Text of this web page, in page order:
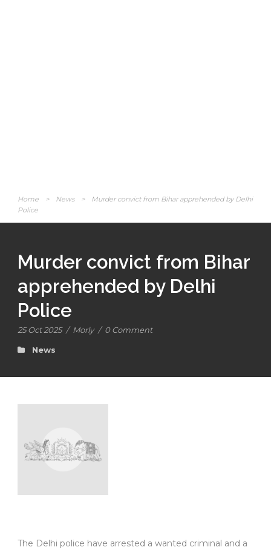
Home > News >
Murder convict from Bihar apprehended by Delhi
Police
Murder convict from Bihar
apprehended by Delhi
Police
25 Oct 2025 / Morly / 0 Comment
News
The Delhi police have arrested a wanted criminal and a